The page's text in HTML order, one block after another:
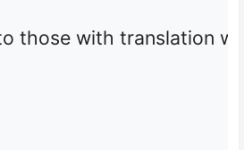
those with translation